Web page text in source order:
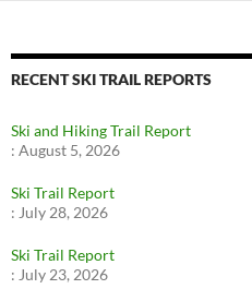
RECENT SKI TRAIL REPORTS
Ski and Hiking Trail Report
: August 5, 2026
Ski Trail Report
: July 28, 2026
Ski Trail Report
: July 23, 2026